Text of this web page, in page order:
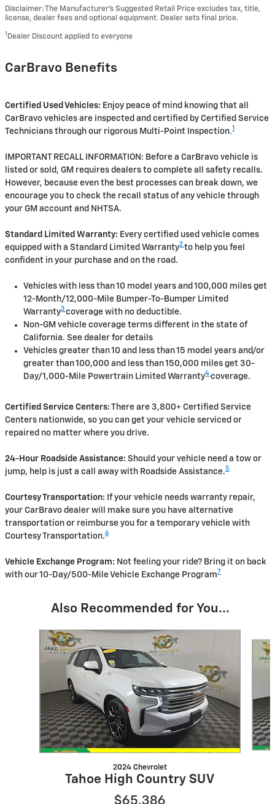
Disclaimer: The Manufacturer’s Suggested Retail Price excludes tax, title,
license, dealer fees and optional equipment. Dealer sets final price.
1 Dealer Discount applied to everyone
CarBravo Benefits
Certified Used Vehicles: Enjoy peace of mind knowing that all
CarBravo vehicles are inspected and certified by Certified Service
Technicians through our rigorous Multi-Point Inspection.1
IMPORTANT RECALL INFORMATION: Before a CarBravo vehicle is
listed or sold, GM requires dealers to complete all safety recalls.
However, because even the best processes can break down, we
encourage you to check the recall status of any vehicle through
your GM account and NHTSA.
Standard Limited Warranty: Every certified used vehicle comes
equipped with a Standard Limited Warranty2 to help you feel
confident in your purchase and on the road.
Vehicles with less than 10 model years and 100,000 miles get
12-Month/12,000-Mile Bumper-To-Bumper Limited
Warranty3 coverage with no deductible.
Non-GM vehicle coverage terms different in the state of
California. See dealer for details
Vehicles greater than 10 and less than 15 model years and/or
greater than 100,000 and less than 150,000 miles get 30-
Day/1,000-Mile Powertrain Limited Warranty4 coverage.
Certified Service Centers: There are 3,800+ Certified Service
Centers nationwide, so you can get your vehicle serviced or
repaired no matter where you drive.
24-Hour Roadside Assistance: Should your vehicle need a tow or
jump, help is just a call away with Roadside Assistance.5
Courtesy Transportation: If your vehicle needs warranty repair,
your CarBravo dealer will make sure you have alternative
transportation or reimburse you for a temporary vehicle with
Courtesy Transportation.6
Vehicle Exchange Program: Not feeling your ride? Bring it on back
with our 10-Day/500-Mile Vehicle Exchange Program 7
Also Recommended for You...
Slide 1 of 5
2024 Chevrolet
Tahoe High Country SUV
$65,386